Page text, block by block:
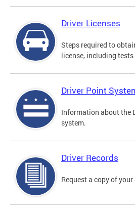
Driver Licenses
Steps required to
license, including
Driver Point
Information about the
system.
Driver Records
Request a copy of